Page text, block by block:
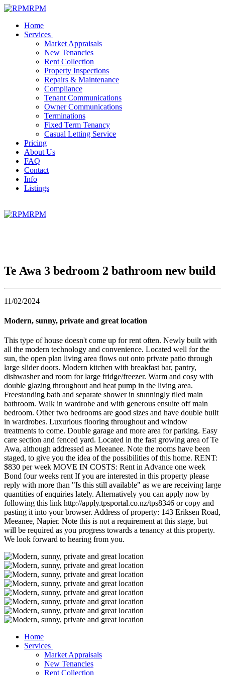
RPM
Home
Services
Market Appraisals
New Tenancies
Rent Collection
Property Inspections
Repairs & Maintenance
Compliance
Tenant Communications
Owner Communications
Terminations
Fixed Term Tenancy
Casual Letting Service
Pricing
About Us
FAQ
Contact
Info
Listings
RPM
Te Awa 3 bedroom 2 bathroom new build
11/02/2024
Modern, sunny, private and great location
This type of house doesn't come up for rent often. Newly built with
all the modern technology and convenience. Located well for the
sun, the open plan living area flows out onto private patio through
large slider doors. Modern kitchen with breakfast bar, pantry,
dishwasher and room for large fridge/freezer. Warm and cosy with
double glazing throughout and heat pump in the living area.
Freestanding bath and separate shower in stunningly tiled main
bathroom. Walk in wardrobe and with generous ensuite off main
bedroom. Other two bedrooms are good sizes and have double built
in wardrobes. Luxurious flooring throughout and window
treatments to come. Double garage and more area for parking. Easy
care section and fenced yard. Located in the fast growing area of Te
Awa, although addressed as Meeanee. Note the rooms have been
staged, to give you the idea of the possibilities of this home. RENT:
$830 per week MOVE IN COSTS: Rent in Advance one week
Bond four weeks rent If you are interested in this property please
reply with more than "Is this still available" as we are receiving large
quantities of enquiries lately. Alternatively you can apply now by
following this link http://apply.tpsportal.co.nz/tps8346 or copy and
pasting it into your browser. Address of property: 143 Eriksen Road,
Meeanee, Napier. Note this is not a requirement at this stage, but
will be required as you progress towards a tenancy at this property.
We look forward to hearing from you.
Home
Services
Market Appraisals
New Tenancies
Rent Collection